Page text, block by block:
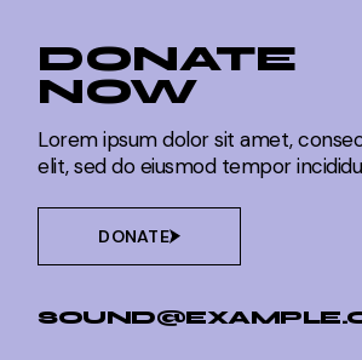
DONATE
NOW
Lorem ipsum dolor sit amet,
elit, sed do eiusmod tempor
DONATE